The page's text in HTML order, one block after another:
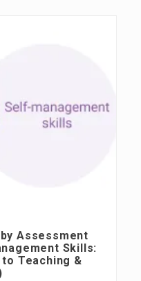
Assessment
Skills:
Teaching &